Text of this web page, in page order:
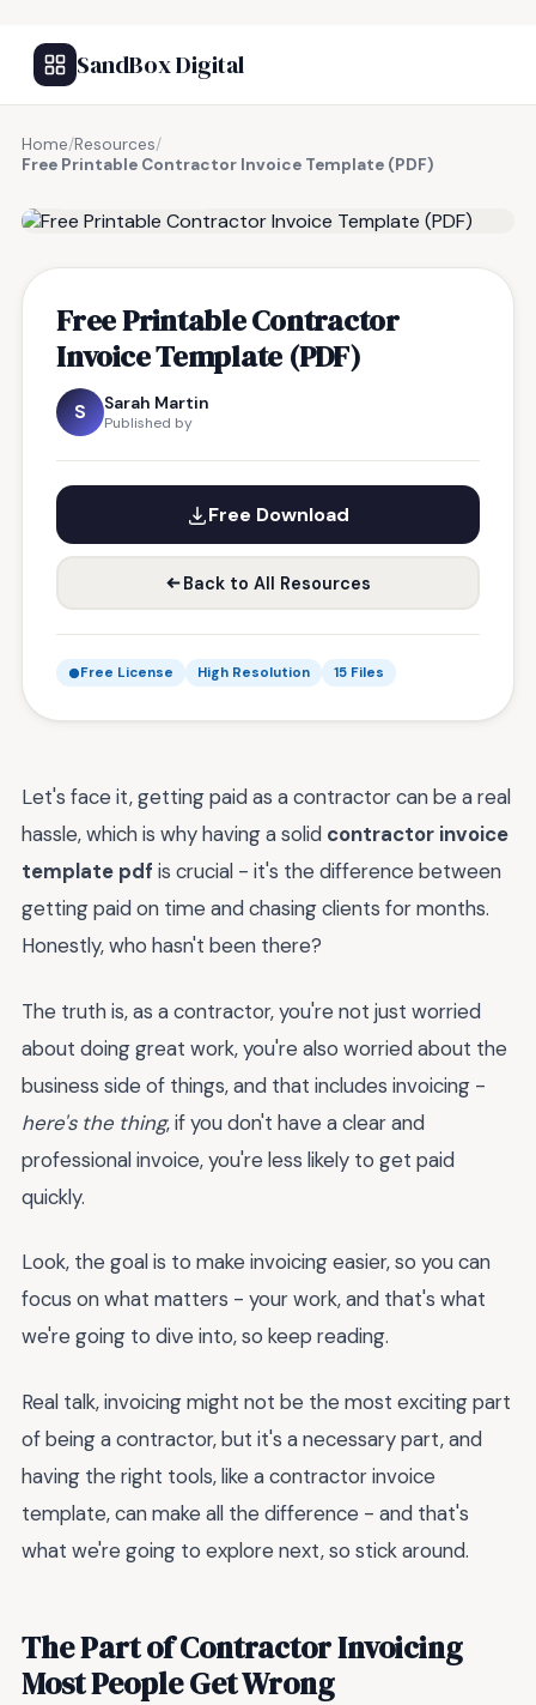
SandBox Digital
Home/Resources/
Free Printable Contractor Invoice Template (PDF)
Free Printable Contractor
Invoice Template (PDF)
S Sarah Martin
Published by
Free Download
Back to All Resources
Free License High Resolution 15 Files
Let's face it, getting paid as a contractor can be a real
hassle, which is why having a solid contractor invoice
template pdf is crucial - it's the difference between
getting paid on time and chasing clients for months.
Honestly, who hasn't been there?
The truth is, as a contractor, you're not just worried
about doing great work, you're also worried about the
business side of things, and that includes invoicing -
here's the thing, if you don't have a clear and
professional invoice, you're less likely to get paid
quickly.
Look, the goal is to make invoicing easier, so you can
focus on what matters - your work, and that's what
we're going to dive into, so keep reading.
Real talk, invoicing might not be the most exciting part
of being a contractor, but it's a necessary part, and
having the right tools, like a contractor invoice
template, can make all the difference - and that's
what we're going to explore next, so stick around.
The Part of Contractor Invoicing
Most People Get Wrong